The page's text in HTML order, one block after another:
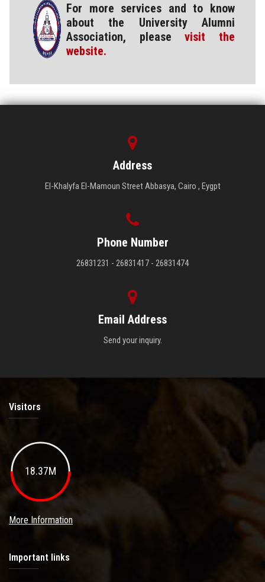
For more services and to know
about the University Alumni
Association, pleasevisit the
website.
Address
El-Khalyfa El-Mamoun Street Abbasya, Cairo , Eygpt
Phone Number
26831231 - 26831417 - 26831474
Email Address
Send your inquiry.
Visitors
18.37M
More Information
Important links